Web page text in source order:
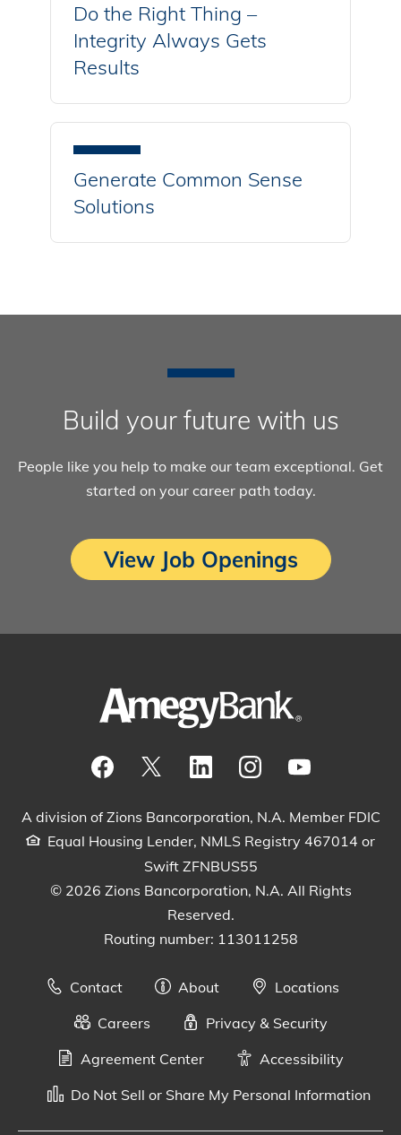
Do the Right Thing –
Integrity Always Gets
Results
Generate Common Sense
Solutions
Build your future with us
People like you help to make our team exceptional. Get
started on your career path today.
View Job Openings
A division of Zions Bancorporation, N.A. Member FDIC
Equal Housing Lender, NMLS Registry 467014 or
Swift ZFNBUS55
© 2026 Zions Bancorporation, N.A. All Rights
Reserved.
Routing number: 113011258
Contact About
Locations
Careers
Privacy & Security
Agreement Center
Accessibility
Do Not Sell or Share My Personal Information